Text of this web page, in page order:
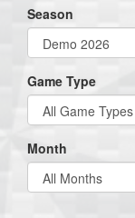
Season
Game Type
Month